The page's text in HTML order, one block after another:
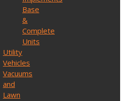
Base
&
Complete
Units
Utility
Vehicles
Vacuums
and
Lawn